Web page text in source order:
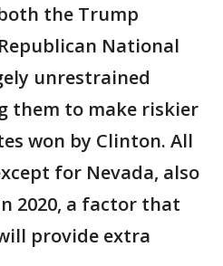
the Trump
National
unrestrained
them to make riskier
won by Clinton. All
for Nevada, also
2020, a factor that
provide extra